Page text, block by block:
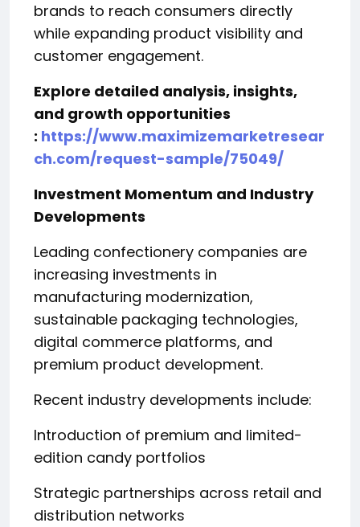
brands to reach consumers directly
while expanding product visibility and
customer engagement.
Explore detailed analysis, insights,
and growth opportunities
: https://www.maximizemarketresear
ch.com/request-sample/75049/
Investment Momentum and Industry
Developments
Leading confectionery companies are
increasing investments in
manufacturing modernization,
sustainable packaging technologies,
digital commerce platforms, and
premium product development.
Recent industry developments include:
Introduction of premium and limited-
edition candy portfolios
Strategic partnerships across retail and
distribution networks